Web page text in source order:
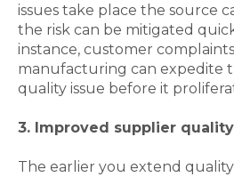
issues take place the source
the risk can be mitigated
instance, customer
manufacturing can expedite
quality issue before it
3. Improved supplier
The earlier you extend